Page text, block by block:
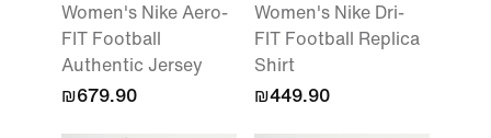
Women's Nike Aero-
FIT Football
Authentic Jersey
₪679.90
Women's Nike Dri-
FIT Football Replica
Shirt
₪449.90